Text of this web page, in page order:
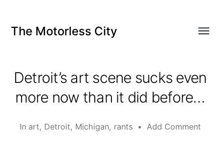
The Motorless City
Detroit’s art scene sucks even
more now than it did before…
In art, Detroit, Michigan, rants • Add Comment